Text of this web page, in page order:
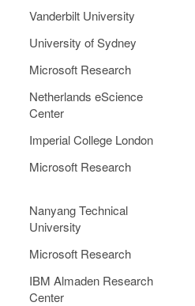
Vanderbilt University
University of Sydney
Microsoft Research
Netherlands eScience
Center
Imperial College London
Microsoft Research
Nanyang Technical
University
Microsoft Research
IBM Almaden Research
Center